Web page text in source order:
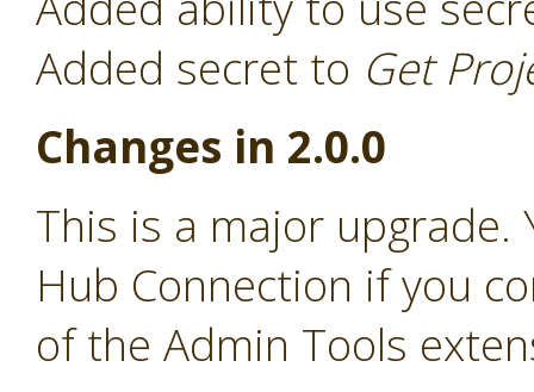
Added secret to Get
Changes in 2.0.0
This is a major upgrade.
Hub Connection if you
of the Admin Tools